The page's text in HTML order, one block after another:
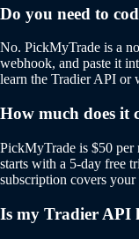
Do you need to
No. PickMyTrade is a
webhook, and paste it
learn the Tradier API or
How much does it
PickMyTrade is $50 per
starts with a 5-day free
subscription covers
Is my Tradier API